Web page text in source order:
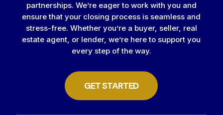
partnerships. We’re eager to work with you and
ensure that your closing process is seamless and
stress-free. Whether you’re a buyer, seller, real
estate agent, or lender, we’re here to support you
every step of the way.
GET STARTED